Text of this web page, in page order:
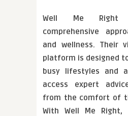
Well Me Right
comprehensive
and wellness. Their
platform is designed
busy lifestyles and
access expert
from the comfort of
With Well Me